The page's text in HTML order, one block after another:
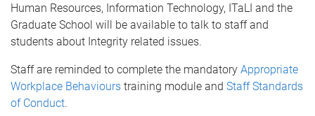
Human Resources, Information Technology, ITaLI and the
Graduate School will be available to talk to staff and
students about Integrity related issues.
Staff are reminded to complete the mandatory Appropriate
Workplace Behaviours training module and Staff Standards
of Conduct.